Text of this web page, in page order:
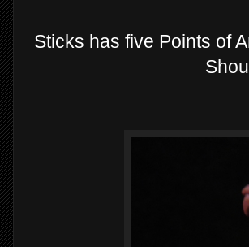
Sticks has five Points of